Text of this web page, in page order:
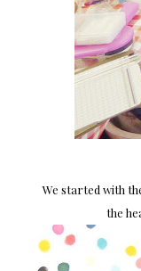
We started with
the